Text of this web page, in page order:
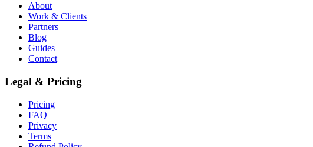
About
Work & Clients
Partners
Blog
Guides
Contact
Legal & Pricing
Pricing
FAQ
Privacy
Terms